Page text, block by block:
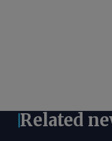
Related